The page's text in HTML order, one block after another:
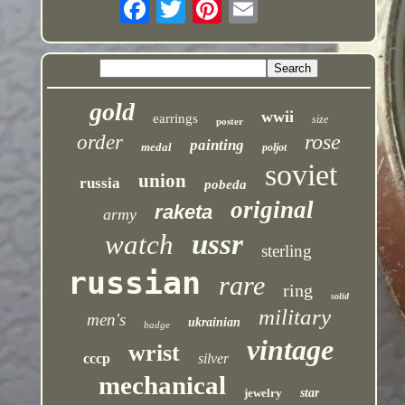
gold earrings poster wwii size
order medal painting poljot rose
russia union pobeda soviet
army raketa original
watch ussr sterling
russian rare ring solid
men's badge ukrainian military
cccp wrist silver vintage
mechanical jewelry star